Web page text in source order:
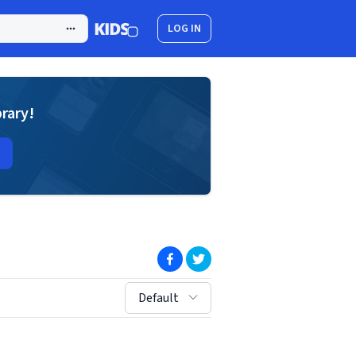
LOG IN
(opens in new window)
(opens in new window)
sort by:
Default